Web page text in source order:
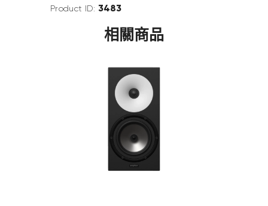
Product ID: 3483
相關商品